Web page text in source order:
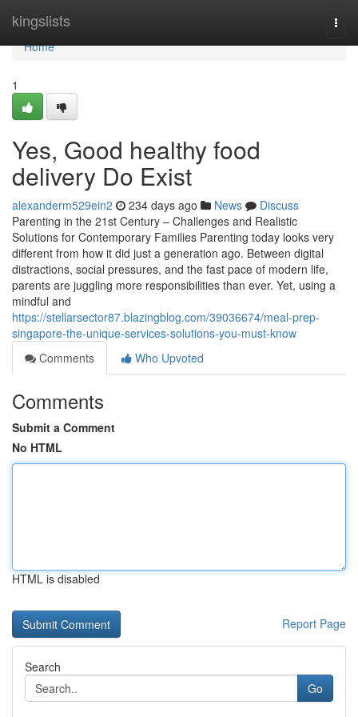
kingslists
Home
Home
1
Yes, Good healthy food
delivery Do Exist
alexanderm529ein2 234 days ago News
Discuss
Parenting in the 21st Century – Challenges and Realistic
Solutions for Contemporary Families Parenting today looks very
different from how it did just a generation ago. Between digital
distractions, social pressures, and the fast pace of modern life,
parents are juggling more responsibilities than ever. Yet, using a
mindful and
https://stellarsector87.blazingblog.com/39036674/meal-prep-
singapore-the-unique-services-solutions-you-must-know
Comments
Who Upvoted
Comments
Submit a Comment
No HTML
HTML is disabled
Report Page
Search
Go